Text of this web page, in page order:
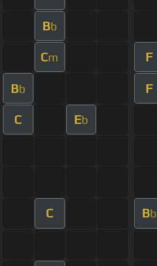
Bb
Cm F
Bb F
C Eb
C Bb